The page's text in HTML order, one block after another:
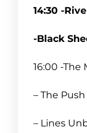
14:30 -
-Black
16:00 -The
– The Push
– Lines